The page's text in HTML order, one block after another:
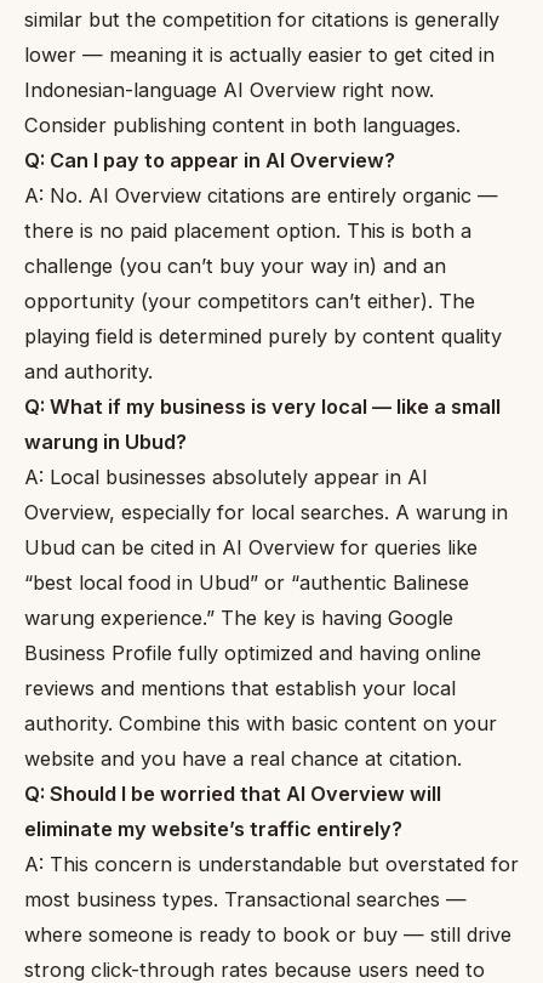
similar but the competition for citations is generally
lower — meaning it is actually easier to get cited in
Indonesian-language AI Overview right now.
Consider publishing content in both languages.
Q: Can I pay to appear in AI Overview?
A: No. AI Overview citations are entirely organic —
there is no paid placement option. This is both a
challenge (you can’t buy your way in) and an
opportunity (your competitors can’t either). The
playing field is determined purely by content quality
and authority.
Q: What if my business is very local — like a small
warung in Ubud?
A: Local businesses absolutely appear in AI
Overview, especially for local searches. A warung in
Ubud can be cited in AI Overview for queries like
“best local food in Ubud” or “authentic Balinese
warung experience.” The key is having Google
Business Profile fully optimized and having online
reviews and mentions that establish your local
authority. Combine this with basic content on your
website and you have a real chance at citation.
Q: Should I be worried that AI Overview will
eliminate my website’s traffic entirely?
A: This concern is understandable but overstated for
most business types. Transactional searches —
where someone is ready to book or buy — still drive
strong click-through rates because users need to